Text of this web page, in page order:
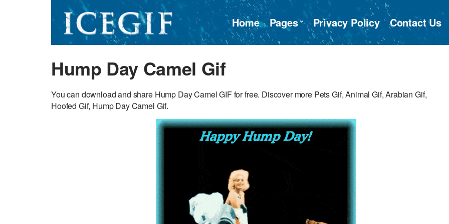
Home Pages Privacy Policy Contact Us
Hump Day Camel Gif
You can download and share Hump Day Camel GIF for free. Discover more Pets Gif, Animal Gif, Arabian Gif,
Hoofed Gif, Hump Day Camel Gif.